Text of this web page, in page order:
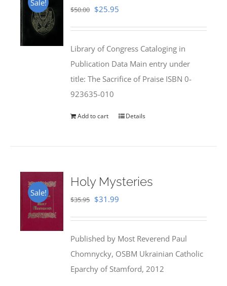
Sale!
$50.00 Original
$50.00.
$25.95
$25.95.
Library of Congress Cataloging in
Publication Data Main entry under
title: The Sacrifice of Praise ISBN 0-
923635-010
Add to cart Details
Sale!
Holy Mysteries
$35.95 Original
$35.95.
$31.99
$31.99.
Published by Most Reverend Paul
Chomnycky, OSBM Ukrainian Catholic
Eparchy of Stamford, 2012